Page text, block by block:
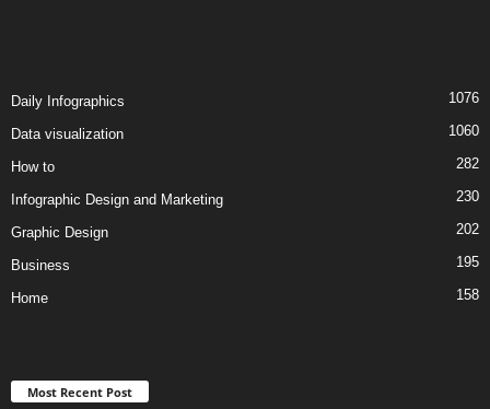
Daily Infographics 1076
Data visualization 1060
How to 282
Infographic Design and Marketing 230
Graphic Design 202
Business 195
Home 158
Most Recent Post